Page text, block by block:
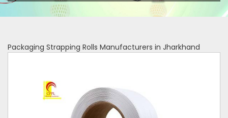
Packaging Strapping Rolls Manufacturers in Jharkhand